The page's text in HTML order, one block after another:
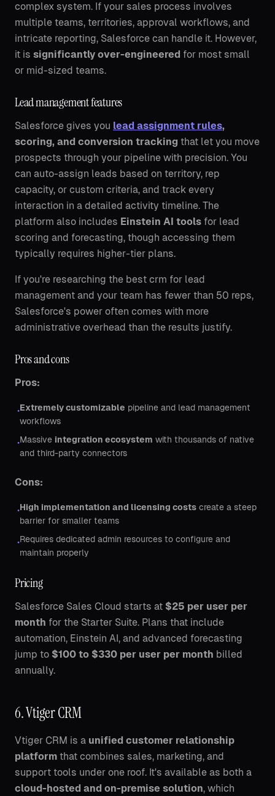
complex system. If your sales process involves
multiple teams, territories, approval workflows, and
intricate reporting, Salesforce can handle it. However,
it is significantly over-engineered for most small
or mid-sized teams.
Lead management features
Salesforce gives you lead assignment rules,
scoring, and conversion tracking that let you move
prospects through your pipeline with precision. You
can auto-assign leads based on territory, rep
capacity, or custom criteria, and track every
interaction in a detailed activity timeline. The
platform also includes Einstein AI tools for lead
scoring and forecasting, though accessing them
typically requires higher-tier plans.
If you're researching the best crm for lead
management and your team has fewer than 50 reps,
Salesforce's power often comes with more
administrative overhead than the results justify.
Pros and cons
Pros:
•Extremely customizable pipeline and lead management
workflows
•Massive integration ecosystem with thousands of native
and third-party connectors
Cons:
•High implementation and licensing costs create a steep
barrier for smaller teams
•Requires dedicated admin resources to configure and
maintain properly
Pricing
Salesforce Sales Cloud starts at $25 per user per
month for the Starter Suite. Plans that include
automation, Einstein AI, and advanced forecasting
jump to $100 to $330 per user per month billed
annually.
6. Vtiger CRM
Vtiger CRM is a unified customer relationship
platform that combines sales, marketing, and
support tools under one roof. It's available as both a
cloud-hosted and on-premise solution, which